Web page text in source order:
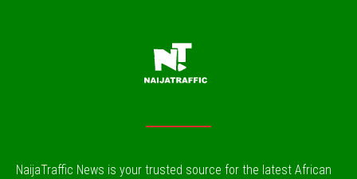
NaijaTraffic News is your trusted source for the latest African